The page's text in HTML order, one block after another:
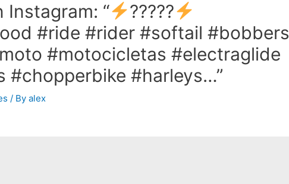
Instagram: “
?????
#ride #rider #softail #bobbers
#motocicletas #electraglide
#chopperbike #harleys…”
/ Byalex